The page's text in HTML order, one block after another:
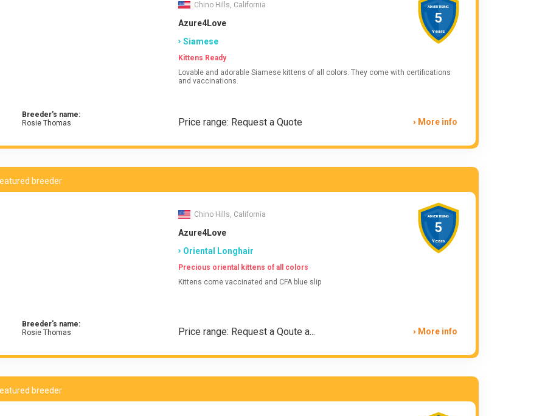
Breeder's name:
Rosie Thomas
ADVERTISING
5
Years
Chino Hills, California
Azure4Love
Siamese
Kittens Ready
Lovable and adorable Siamese kittens of all colors. They come with certifications
and vaccinations.
Price range: Request a Quote More info
breeder
Breeder's name:
Rosie Thomas
ADVERTISING
5
Years
Chino Hills, California
Azure4Love
Oriental Longhair
Precious oriental kittens of all colors
Kittens come vaccinated and CFA blue slip
Price range: Request a Qoute a... More info
breeder